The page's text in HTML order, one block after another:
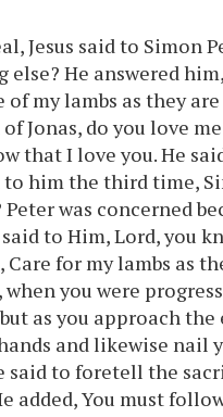
Jesus said to Simon
else? He answered
of my lambs as they
Jonas, do you love
that I love you. He
to him the third time,
was concerned
to Him, Lord, you
Care for my lambs as
you were
as you approach
and likewise nail
said to foretell the
added, You must